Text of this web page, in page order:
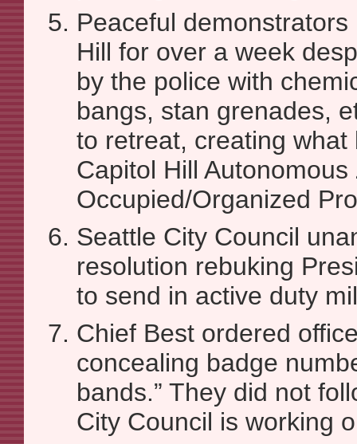
Peaceful
Hill for over a week
by the police with
bangs, stan grenades,
to retreat, creating
Capitol Hill
Occupied/Organized
Seattle City Council
resolution rebuking
to send in active duty
Chief Best ordered
concealing badge
bands.” They did not
City Council is working